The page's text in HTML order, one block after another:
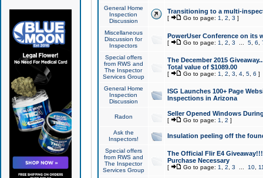
General Home
Inspection
Discussion
Transitioning to a multi-
[ Go to page: 1 2 3 ]
Miscellaneous
Discussion for
Inspectors
PowerUser Conference on its
[ Go to page: 1 2 3 5, 6
Special offers
from RWS and
The Inspector
Services Group
The December 2015
Total value of $1089.00
[ Go to page: 1 2 3 4, 5, 6 ]
General Home
Inspection
Discussion
ISG Launches 100+ Page
Inspections in Arizona
Radon Seller Opened Windows
[ Go to page: 1 2 ]
Ask the
Inspectors!
Insulation peeling off the
Special offers
from RWS and
The Inspector
Services Group
The Official Flir E4
Purchase Necessary
[ Go to page: 1 2 3 10,